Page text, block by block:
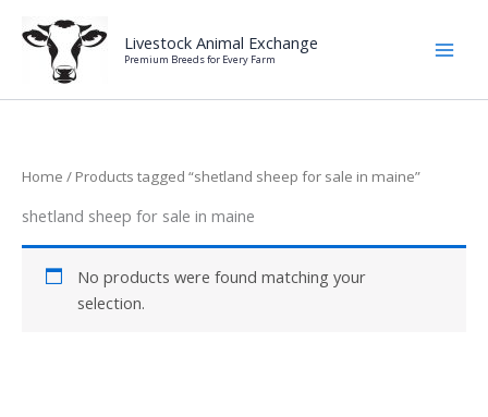
content
Livestock Animal Exchange
Premium Breeds for Every Farm
Home / Products tagged “shetland sheep for sale in maine”
shetland sheep for sale in maine
No products were found matching your
selection.